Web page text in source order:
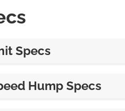
Specs
18”
Hump Specs